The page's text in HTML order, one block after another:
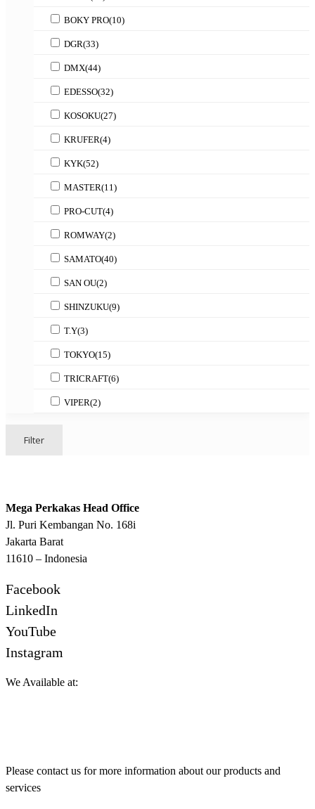
BOKY PRO(10)
DGR(33)
DMX(44)
EDESSO(32)
KOSOKU(27)
KRUFER(4)
KYK(52)
MASTER(11)
PRO-CUT(4)
ROMWAY(2)
SAMATO(40)
SAN OU(2)
SHINZUKU(9)
T.Y(3)
TOKYO(15)
TRICRAFT(6)
VIPER(2)
Filter
Mega Perkakas Head Office
Jl. Puri Kembangan No. 168i
Jakarta Barat
11610 – Indonesia
Facebook
LinkedIn
YouTube
Instagram
We Available at:
Please contact us for more information about our products and
services